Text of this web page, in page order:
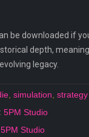
be downloaded if
depth,
legacy.
simulation strategy
5PM Studio
5PM Studio